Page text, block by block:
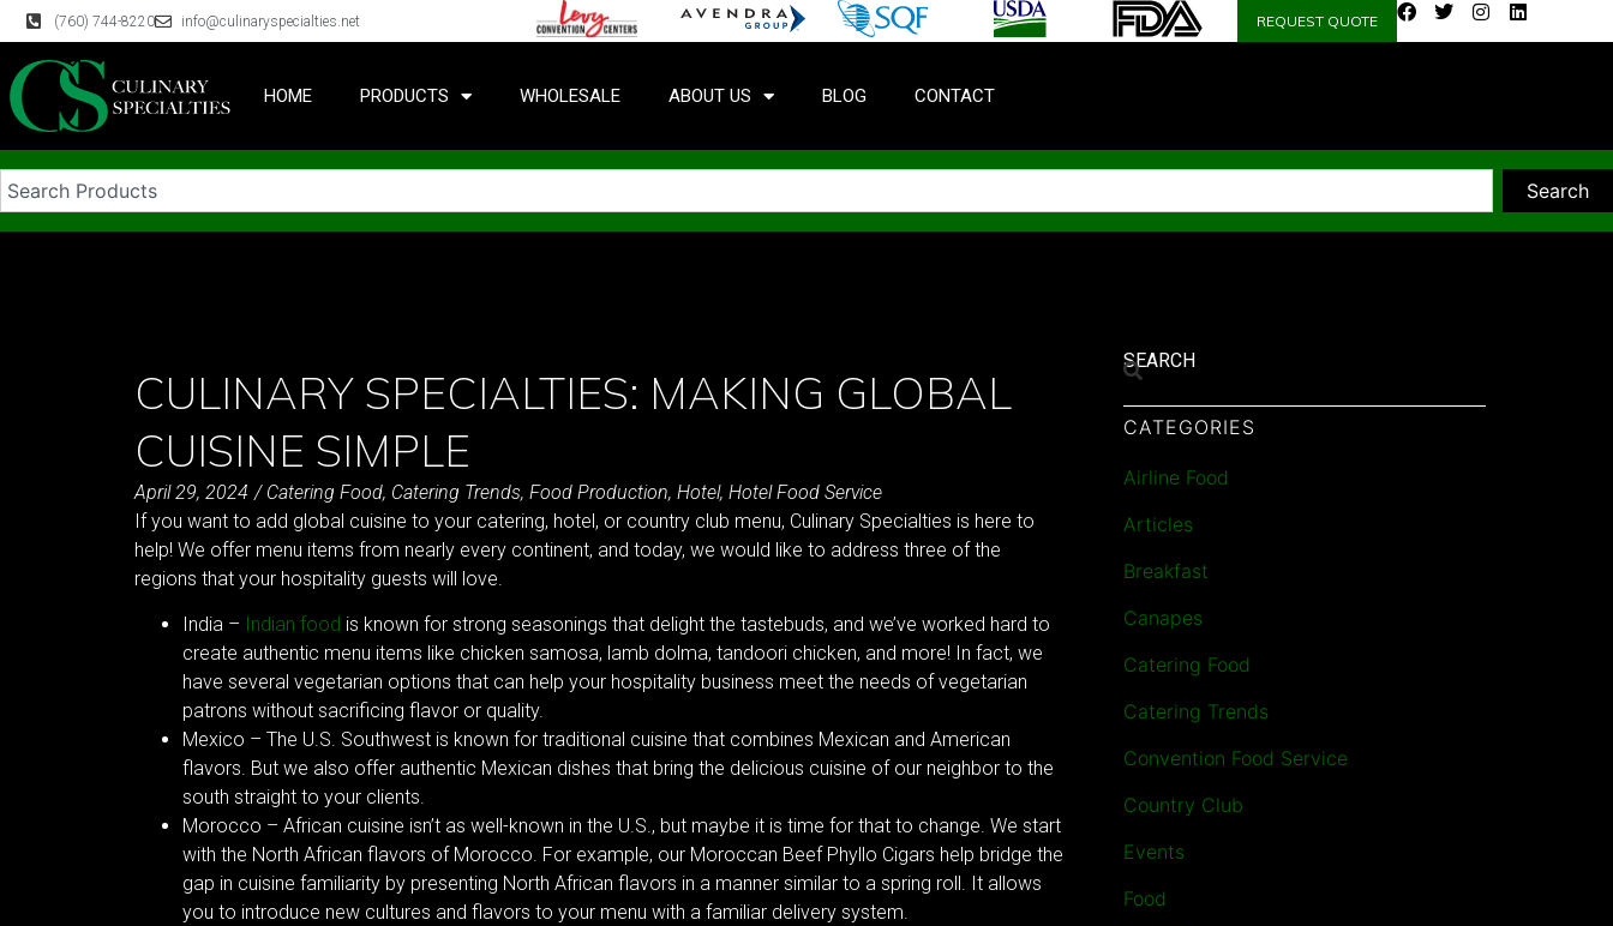
(760) 744-8220 info@culinaryspecialties.net REQUEST QUOTE
HOME PRODUCTS WHOLESALE ABOUT US BLOG CONTACT
Search
CULINARY SPECIALTIES: MAKING GLOBAL
CUISINE SIMPLE
April 29, 2024 / Catering Food, Catering Trends, Food Production, Hotel, Hotel Food Service
If you want to add global cuisine to your catering, hotel, or country club menu, Culinary Specialties is here to
help! We offer menu items from nearly every continent, and today, we would like to address three of the
regions that your hospitality guests will love.
India – Indian food is known for strong seasonings that delight the tastebuds, and we’ve worked hard to
create authentic menu items like chicken samosa, lamb dolma, tandoori chicken, and more! In fact, we
have several vegetarian options that can help your hospitality business meet the needs of vegetarian
patrons without sacrificing flavor or quality.
Mexico – The U.S. Southwest is known for traditional cuisine that combines Mexican and American
flavors. But we also offer authentic Mexican dishes that bring the delicious cuisine of our neighbor to the
south straight to your clients.
Morocco – African cuisine isn’t as well-known in the U.S., but maybe it is time for that to change. We start
with the North African flavors of Morocco. For example, our Moroccan Beef Phyllo Cigars help bridge the
gap in cuisine familiarity by presenting North African flavors in a manner similar to a spring roll. It allows
you to introduce new cultures and flavors to your menu with a familiar delivery system.
SEARCH
CATEGORIES
Airline Food
Articles
Breakfast
Canapes
Catering Food
Catering Trends
Convention Food Service
Country Club
Events
Food